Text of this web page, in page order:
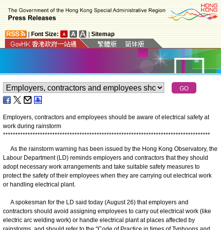
Font Size: Sitemap
Employers, contractors and employees should be aware of electrical safety at
work during rainstorm
************************************************************************************
As the rainstorm warning has been issued by the Hong Kong Observatory, the
Labour Department (LD) reminds employers and contractors that they should
adopt necessary work arrangements and take suitable safety measures to
protect the safety of their employees when they are carrying out electrical work
or handling electrical plant.
A spokesman for the LD said today (August 26) that employers and
contractors should avoid assigning employees to carry out electrical work (like
electric arc welding work) or handle electrical plant at places affected by